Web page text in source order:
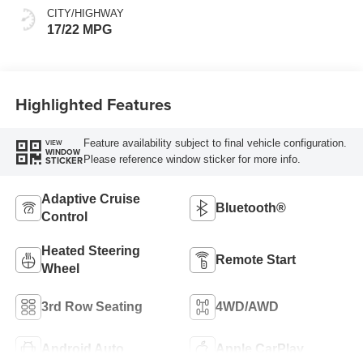
CITY/HIGHWAY
17/22 MPG
Highlighted Features
VIEW
WINDOW
STICKER
Feature availability subject to final vehicle configuration.
Please reference window sticker for more info.
Adaptive Cruise
Control
Bluetooth®
Heated Steering
Wheel
Remote Start
3rd Row Seating 4WD/AWD
Android Auto Apple CarPlay